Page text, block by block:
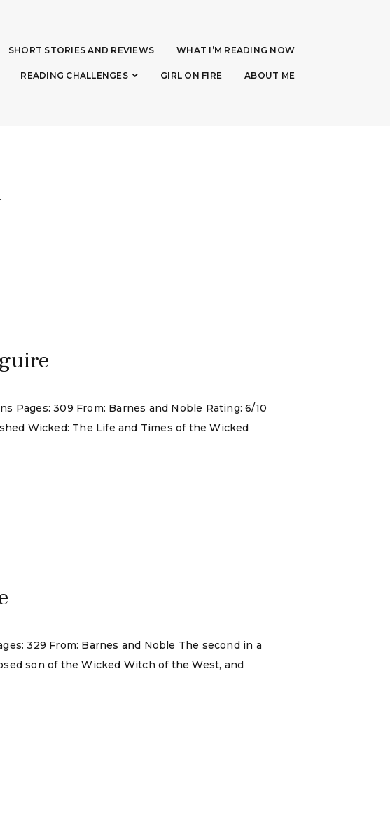
SHORT STORIES AND REVIEWS WHAT I’M READING NOW
READING CHALLENGES GIRL ON FIRE ABOUT ME
Pages: 309 From: Barnes and Noble Rating: 6/10
Wicked: The Life and Times of the Wicked
329 From: Barnes and Noble The second in a
son of the Wicked Witch of the West, and